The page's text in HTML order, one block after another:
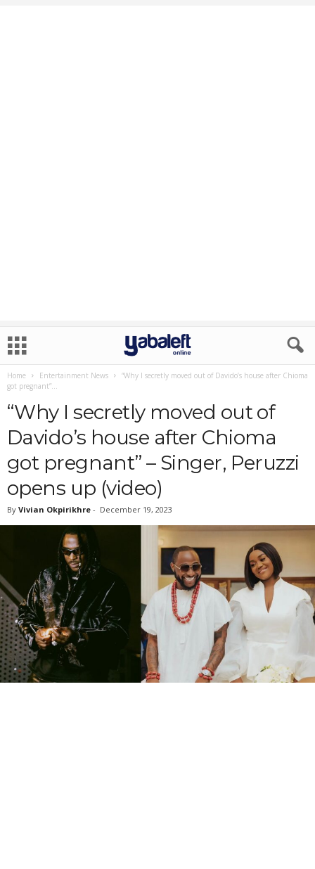
Home Entertainment News
“Why I secretly moved out of Davido’s house after Chioma
got pregnant”...
“Why I secretly moved out of
Davido’s house after Chioma
got pregnant” – Singer, Peruzzi
opens up (video)
By Vivian Okpirikhre - December 19, 2023